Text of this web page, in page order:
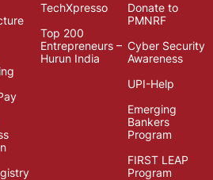
TechXpresso
Top 200
Entrepreneurs –
Hurun India
Donate to
PMNRF
Cyber Security
Awareness
UPI-Help
Emerging
Bankers
Program
FIRST LEAP
Program